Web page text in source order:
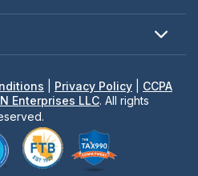
Privacy Policy
CCPA
Enterprises LLC. All rights